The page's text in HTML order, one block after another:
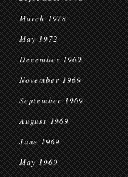
March 1978
May 1972
December 1969
November 1969
September 1969
August 1969
June 1969
May 1969